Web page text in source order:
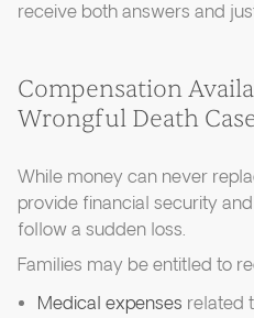
receive both answers and
Compensation
Wrongful Death
While money can never
provide financial security
follow a sudden loss.
Families may be entitled to
Medical expenses related